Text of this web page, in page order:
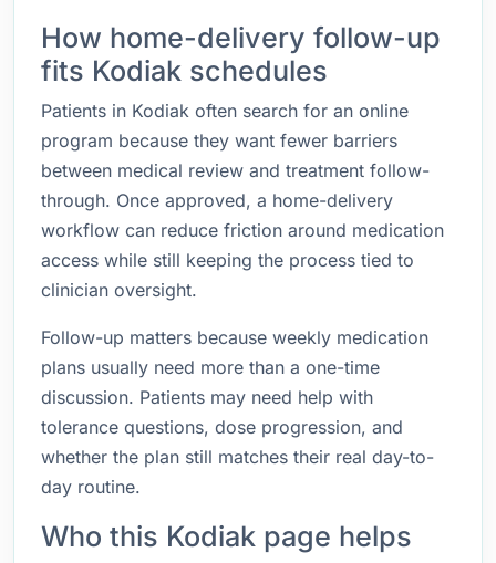
How home-delivery follow-up
fits Kodiak schedules
Patients in Kodiak often search for an online
program because they want fewer barriers
between medical review and treatment follow-
through. Once approved, a home-delivery
workflow can reduce friction around medication
access while still keeping the process tied to
clinician oversight.
Follow-up matters because weekly medication
plans usually need more than a one-time
discussion. Patients may need help with
tolerance questions, dose progression, and
whether the plan still matches their real day-to-
day routine.
Who this Kodiak page helps